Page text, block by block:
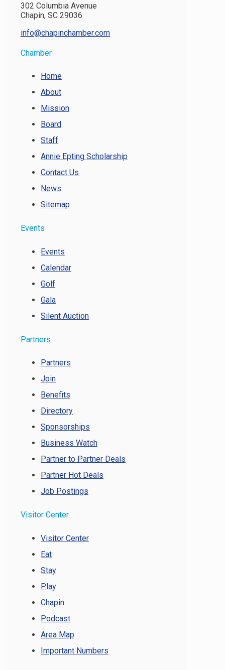
302 Columbia Avenue
Chapin, SC 29036
info@chapinchamber.com
Chamber
Home
About
Mission
Board
Staff
Annie Epting Scholarship
Contact Us
News
Sitemap
Events
Events
Calendar
Golf
Gala
Silent Auction
Partners
Partners
Join
Benefits
Directory
Sponsorships
Business Watch
Partner to Partner Deals
Partner Hot Deals
Job Postings
Visitor Center
Visitor Center
Eat
Stay
Play
Chapin
Podcast
Area Map
Important Numbers